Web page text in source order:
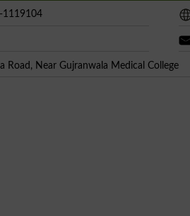
1119104
Road, Near Gujranwala Medical College